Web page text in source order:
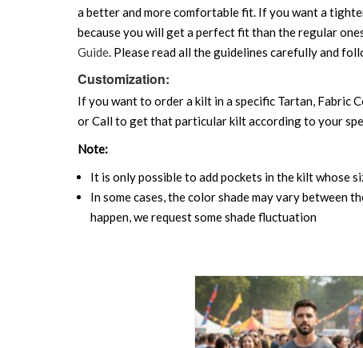
a better and more comfortable fit. If you want a
because you will get a perfect fit than the regular
Guide. Please read all the guidelines carefully and
Customization:
If you want to order a kilt in a specific Tartan, Fabric
or Call to get that particular kilt according to your
Note:
It is only possible to add pockets in the kilt whose
In some cases, the color shade may vary between
happen, we request some shade fluctuation